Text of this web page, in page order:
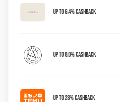
Up to 6.4% Cashback
Up to 8.0% Cashback
Up to 28% Cashback